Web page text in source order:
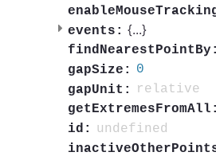
events: {...}
findNearestPointBy:
gapSize:
0
gapUnit:
relative
getExtremesFromAll:
id:
undefined